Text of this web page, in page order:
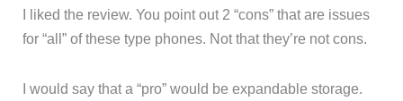
I liked the review. You point out 2 “cons” that are issues
for “all” of these type phones. Not that they’re not cons.
I would say that a “pro” would be expandable storage.